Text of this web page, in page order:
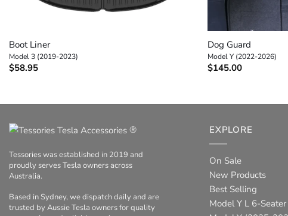
Boot Liner
Model 3 (2019-2023)
$58.95
Dog Guard
Model Y (2022-2026)
$145.00
®
Tessories was established in 2019 and
proudly serves Tesla owners across
Australia.
Based in Sydney, we dispatch daily and are
trusted by Aussie Tesla owners for quality
EXPLORE
On Sale
New Products
Best Selling
Model Y L 6-